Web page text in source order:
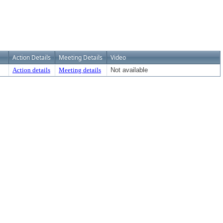
Action Details Meeting Details Video
Action details Meeting details Not available